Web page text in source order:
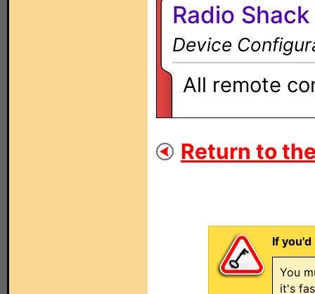
Radio
Device
All remote
Return to
If
You
it's